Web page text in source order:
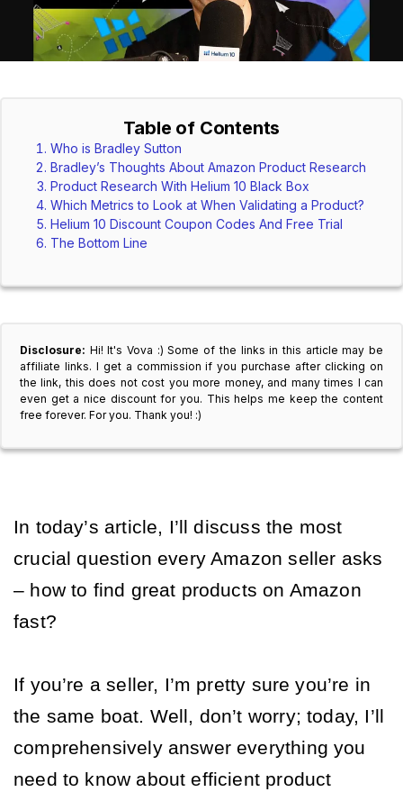
Table of Contents
Who is Bradley Sutton
Bradley’s Thoughts About Amazon Product Research
Product Research With Helium 10 Black Box
Which Metrics to Look at When Validating a Product?
Helium 10 Discount Coupon Codes And Free Trial
The Bottom Line
Disclosure: Hi! It's Vova :) Some of the links in this article may be
affiliate links. I get a commission if you purchase after clicking on
the link, this does not cost you more money, and many times I can
even get a nice discount for you. This helps me keep the content
free forever. For you. Thank you! :)
In today’s article, I’ll discuss the most
crucial question every Amazon seller asks
– how to find great products on Amazon
fast?
If you’re a seller, I’m pretty sure you’re in
the same boat. Well, don’t worry; today, I’ll
comprehensively answer everything you
need to know about efficient product